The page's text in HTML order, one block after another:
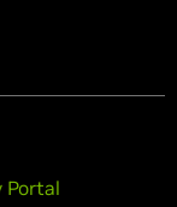
Portal